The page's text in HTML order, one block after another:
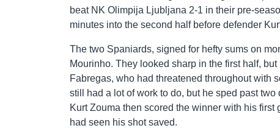
beat NK Olimpija Ljubljana 2-1 in their pre-
minutes into the second half before defender
The two Spaniards, signed for hefty sums on
Mourinho. They looked sharp in the first half,
Fabregas, who had threatened throughout with
still had a lot of work to do, but he sped past
Kurt Zouma then scored the winner with his
had seen his shot saved.